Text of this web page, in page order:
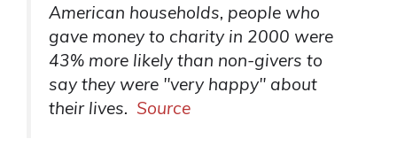
American households, people who
gave money to charity in 2000 were
43% more likely than non-givers to
say they were "very happy" about
their lives. Source